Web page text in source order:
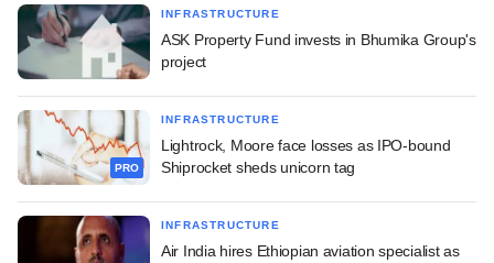
INFRASTRUCTURE
ASK Property Fund invests in Bhumika Group's
project
PRO
INFRASTRUCTURE
Lightrock, Moore face losses as IPO-bound
Shiprocket sheds unicorn tag
INFRASTRUCTURE
Air India hires Ethiopian aviation specialist as